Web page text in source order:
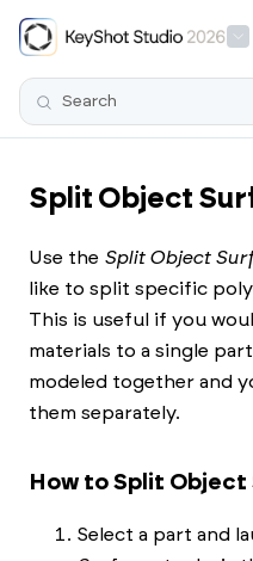
Skip To
Split Object
Use the Split Object
like to split specific
This is useful if you
materials to a single
modeled together and
them separately.
How to Split
Select a part and